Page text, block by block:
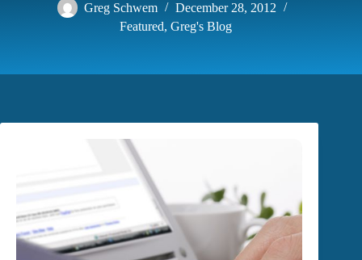
Greg Schwem
December 28, 2012
Featured, Greg's Blog